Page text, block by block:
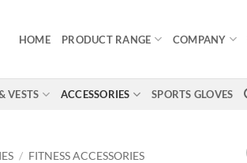
HOME PRODUCT RANGE COMPANY
VESTS ACCESSORIES SPORTS GLOVES
/ FITNESS ACCESSORIES